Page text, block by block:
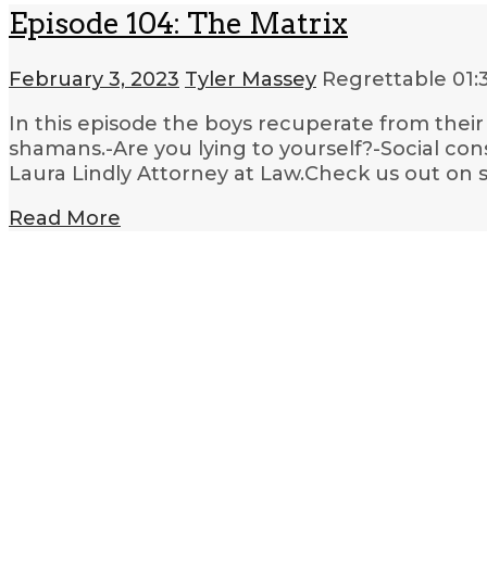
Episode 104: The Matrix
February 3, 2023 Tyler Massey Regrettable
In this episode the boys recuperate from
shamans.-Are you lying to yourself?-Social
Laura Lindly Attorney at Law.Check us out on
Read More